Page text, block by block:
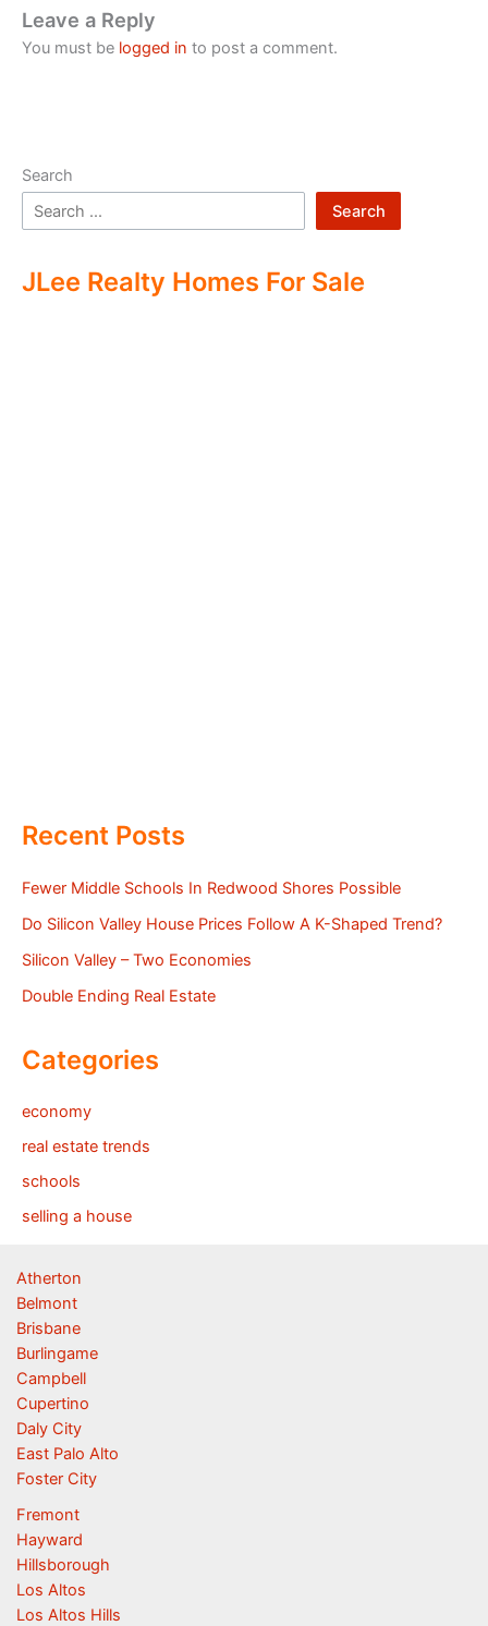
Leave a Reply
You must be logged in to post a comment.
Search
Search
JLee Realty Homes For Sale
Recent Posts
Fewer Middle Schools In Redwood Shores Possible
Do Silicon Valley House Prices Follow A K-Shaped Trend?
Silicon Valley – Two Economies
Double Ending Real Estate
Categories
economy
real estate trends
schools
selling a house
Atherton
Belmont
Brisbane
Burlingame
Campbell
Cupertino
Daly City
East Palo Alto
Foster City
Fremont
Hayward
Hillsborough
Los Altos
Los Altos Hills